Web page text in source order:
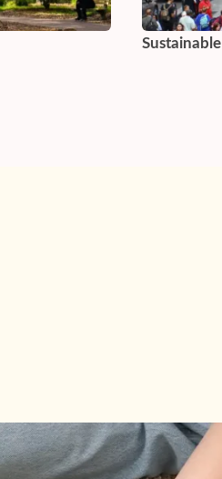
Sustainable